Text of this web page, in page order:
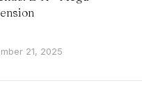
21, 2025